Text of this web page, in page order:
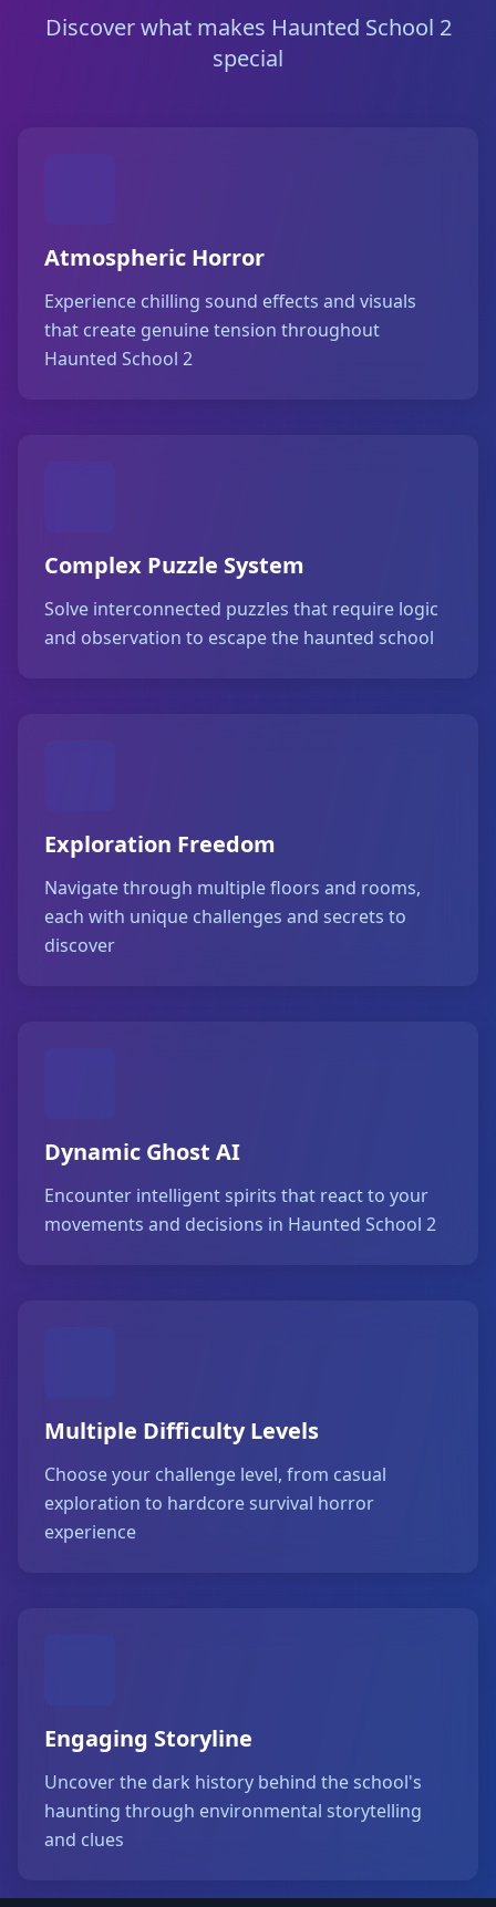
Discover what makes Haunted School 2
special
Atmospheric Horror
Experience chilling sound effects and visuals
that create genuine tension throughout
Haunted School 2
Complex Puzzle System
Solve interconnected puzzles that require logic
and observation to escape the haunted school
Exploration Freedom
Navigate through multiple floors and rooms,
each with unique challenges and secrets to
discover
Dynamic Ghost AI
Encounter intelligent spirits that react to your
movements and decisions in Haunted School 2
Multiple Difficulty Levels
Choose your challenge level, from casual
exploration to hardcore survival horror
experience
Engaging Storyline
Uncover the dark history behind the school's
haunting through environmental storytelling
and clues